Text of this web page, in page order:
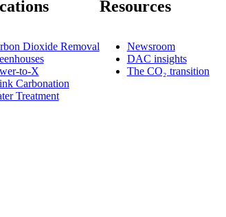
Dioxide Removal
to-X
Carbonation
Treatment
Resources
Newsroom
DAC insights
The CO₂ transition